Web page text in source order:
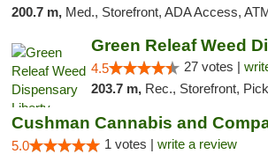
200.7 m, Med., Storefront, ADA Access, ATM, Debit
4.5 27 votes |
203.7 m, Rec., Storefront,
Cushman Cannabis and
5.0 1 votes | write a review